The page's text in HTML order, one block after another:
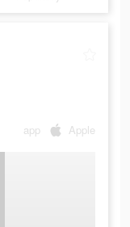
app Apple